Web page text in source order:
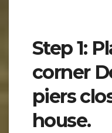
Step 1:
corner
piers
house.